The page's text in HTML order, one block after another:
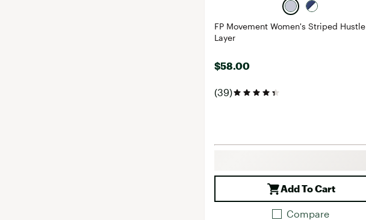
FP Movement Women's Striped Hustle
Layer
$58.00
(39)
Add To Cart
Compare